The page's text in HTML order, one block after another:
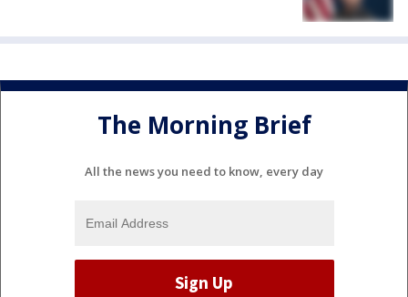
The Morning Brief
All the news you need to know, every day